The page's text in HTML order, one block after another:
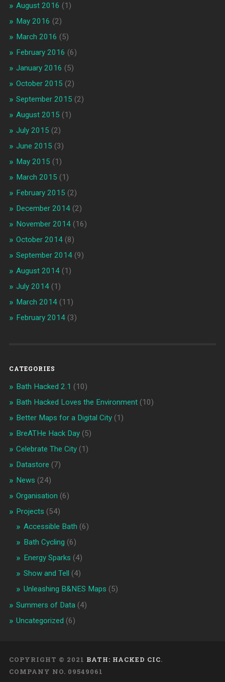
August 2016 (1)
May 2016 (2)
March 2016 (5)
February 2016 (6)
January 2016 (5)
October 2015 (2)
September 2015 (2)
August 2015 (1)
July 2015 (2)
June 2015 (3)
May 2015 (1)
March 2015 (1)
February 2015 (2)
December 2014(2)
November 2014(16)
October 2014(8)
September 2014(9)
August 2014(1)
July 2014(1)
March 2014(11)
February 2014(3)
CATEGORIES
Bath Hacked 2.1 (10)
Bath Hacked Loves the Environment(10)
Better Maps for a Digital City(1)
BreATHe Hack Day(5)
Celebrate The City(1)
Datastore (7)
News (24)
Organisation (6)
Projects (54)
Accessible Bath (6)
Bath Cycling (6)
Energy Sparks (4)
Show and Tell (4)
Unleashing B&NES Maps (5)
Summers of Data(4)
Uncategorized (6)
COPYRIGHT © 2021 BATH: HACKED CIC.
COMPANY NO. 09549061